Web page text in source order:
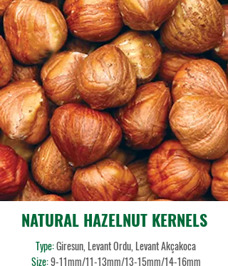
NATURAL HAZELNUT KERNELS
Type:Giresun, Levant Ordu, Levant Akçakoca
Size:9-11mm/11-13mm/13-15mm/14-16mm